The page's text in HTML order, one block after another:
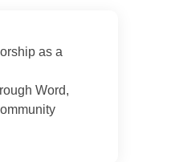
as a
Word,